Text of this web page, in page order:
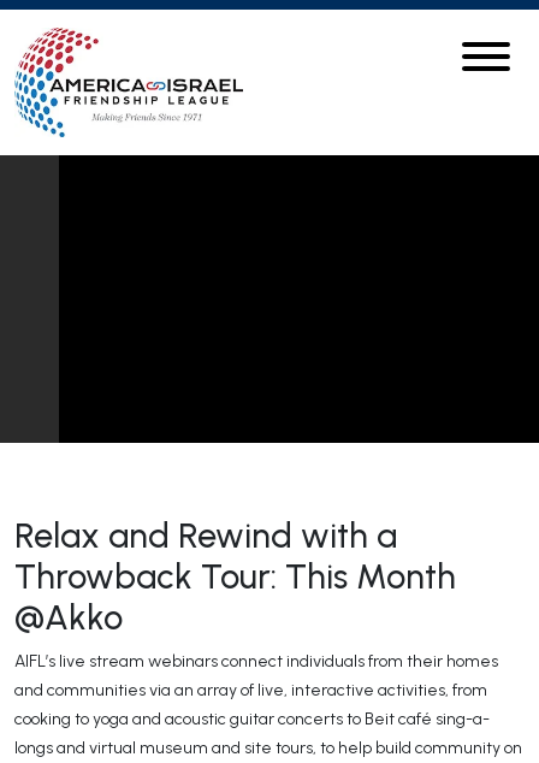
Relax and Rewind with a
Throwback Tour: This Month
@Akko
AIFL’s live stream webinars connect individuals from their homes
and communities via an array of live, interactive activities, from
cooking to yoga and acoustic guitar concerts to Beit café sing-a-
longs and virtual museum and site tours, to help build community on